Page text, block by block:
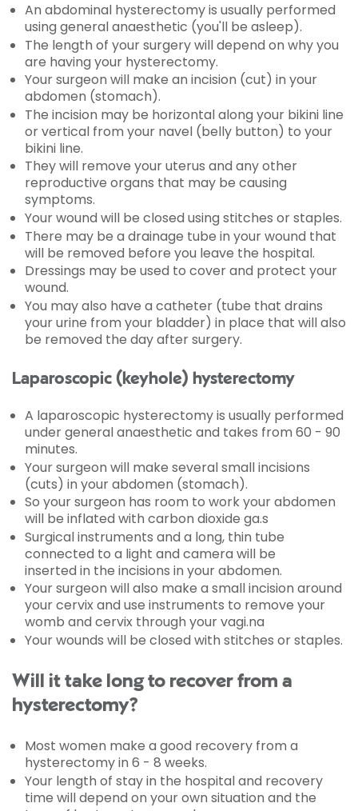
An abdominal hysterectomy is usually performed
using general anaesthetic (you'll be asleep).
The length of your surgery will depend on why you
are having your hysterectomy.
Your surgeon will make an incision (cut) in your
abdomen (stomach).
The incision may be horizontal along your bikini line
or vertical from your navel (belly button) to your
bikini line.
They will remove your uterus and any other
reproductive organs that may be causing
symptoms.
Your wound will be closed using stitches or staples.
There may be a drainage tube in your wound that
will be removed before you leave the hospital.
Dressings may be used to cover and protect your
wound.
You may also have a catheter (tube that drains
your urine from your bladder) in place that will also
be removed the day after surgery.
Laparoscopic (keyhole) hysterectomy
A laparoscopic hysterectomy is usually performed
under general anaesthetic and takes from 60 - 90
minutes.
Your surgeon will make several small incisions
(cuts) in your abdomen (stomach).
So your surgeon has room to work your abdomen
will be inflated with carbon dioxide ga.s
Surgical instruments and a long, thin tube
connected to a light and camera will be
inserted in the incisions in your abdomen.
Your surgeon will also make a small incision around
your cervix and use instruments to remove your
womb and cervix through your vagi.na
Your wounds will be closed with stitches or staples.
Will it take long to recover from a
hysterectomy?
Most women make a good recovery from a
hysterectomy in 6 - 8 weeks.
Your length of stay in the hospital and recovery
time will depend on your own situation and the